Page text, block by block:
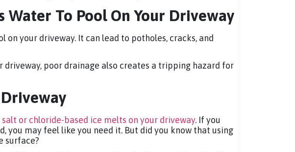
Water To Pool On Your Driveway
on your driveway. It can lead to potholes, cracks, and
driveway, poor drainage also creates a tripping hazard for
Driveway
salt or chloride-based ice melts on your driveway. If you
you may feel like you need it. But did you know that using
surface?